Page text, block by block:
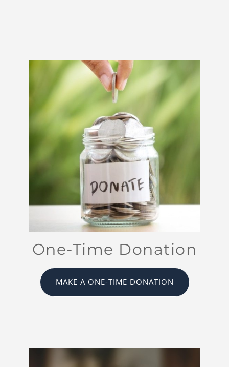
One-Time Donation
MAKE A ONE-TIME DONATION